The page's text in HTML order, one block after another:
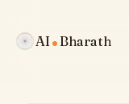
AI Bharath